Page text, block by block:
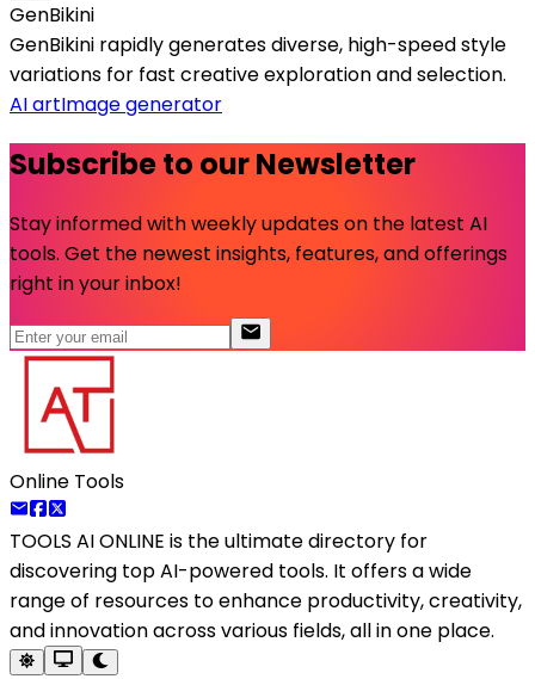
GenBikini
GenBikini rapidly generates diverse, high-speed style
variations for fast creative exploration and selection.
AI artImage generator
Subscribe to our Newsletter
Stay informed with weekly updates on the latest AI
tools. Get the newest insights, features, and offerings
right in your inbox!
Online Tools
TOOLS AI ONLINE is the ultimate directory for
discovering top AI-powered tools. It offers a wide
range of resources to enhance productivity, creativity,
and innovation across various fields, all in one place.